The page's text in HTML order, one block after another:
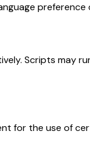
preference
Scripts may
for the use of